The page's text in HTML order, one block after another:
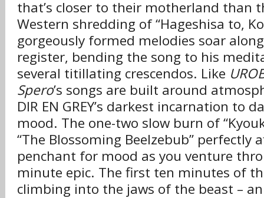
that’s closer to their motherland than
Western shredding of “Hageshisa to,
gorgeously formed melodies soar
register, bending the song to his
several titillating crescendos. Like
Spero’s songs are built around
DIR EN GREY’s darkest incarnation to
mood. The one-two slow burn of
“The Blossoming Beelzebub” perfectly
penchant for mood as you venture
minute epic. The first ten minutes of
climbing into the jaws of the beast –